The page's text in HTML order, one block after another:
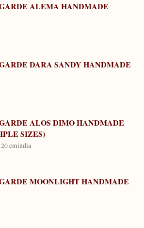
ALEMA HANDMADE
DARA SANDY HANDMADE
ALOS DIMO HANDMADE
SIZES)
cmindia
MOONLIGHT HANDMADE